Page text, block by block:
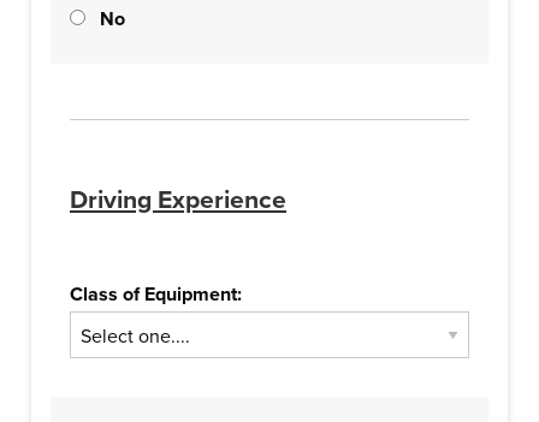
No
Driving Experience
Class of Equipment: